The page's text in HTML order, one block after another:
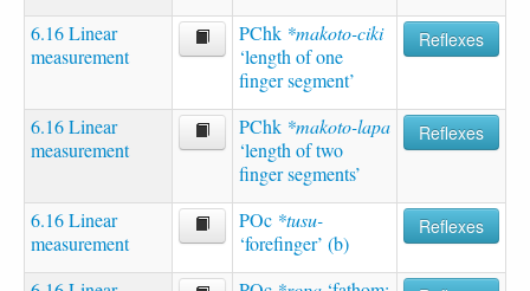
6.16 Linear
measurement
PChk *makoto-ciki
‘length of one
finger segment’
Reflexes
6.16 Linear
measurement
PChk *makoto-lapa
‘length of two
finger segments’
Reflexes
6.16 Linear
measurement
POc *tusu-
‘forefinger’ (b)
Reflexes